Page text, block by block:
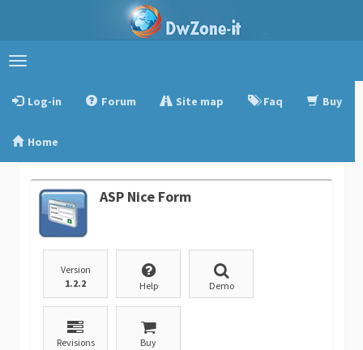
Toggle
Log-in
Forum Site map Faq Buy
Home
ASP Nice Form
Version
1.2.2
Help Demo
Revisions Buy